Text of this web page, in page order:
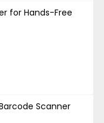
for Hands-Free
Scanner